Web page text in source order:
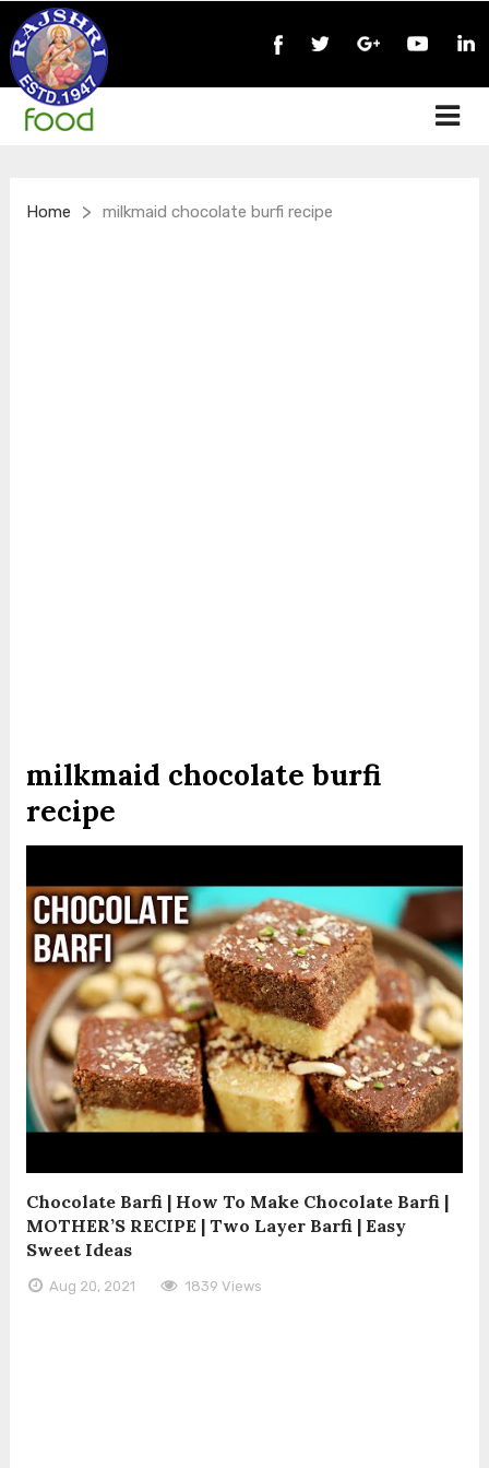
Home > milkmaid chocolate burfi recipe
milkmaid chocolate burfi
recipe
Chocolate Barfi | How To Make Chocolate Barfi |
MOTHER’S RECIPE | Two Layer Barfi | Easy
Sweet Ideas
Aug 20, 2021 1839 Views